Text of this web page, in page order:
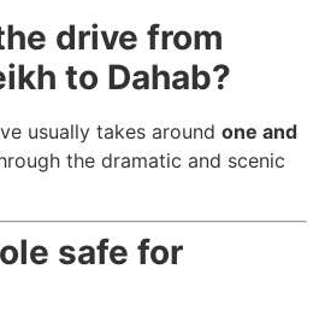
drive from
to Dahab?
usually takes around one and
the dramatic and scenic
safe for